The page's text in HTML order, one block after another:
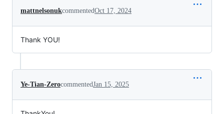
mattnelsonukcommentedOct 17, 2024
Thank YOU!
Ye-Tian-ZerocommentedJan 15, 2025